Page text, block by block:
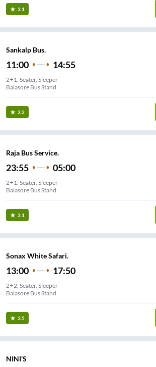
3.1
Sankalp Bus.
11:00 14:55
2+1, Seater, Sleeper
Balasore Bus Stand
3.2
Raja Bus Service.
23:55 05:00
2+1, Seater, Sleeper
Balasore Bus Stand
3.1
Sonax White Safari.
13:00 17:50
2+2, Seater, Sleeper
Balasore Bus Stand
3.5
NINI’S